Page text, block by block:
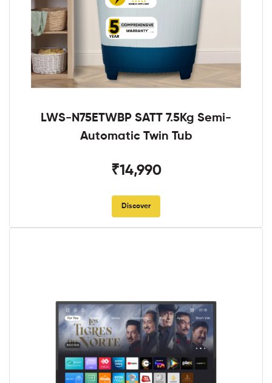
LWS-N75ETWBP SATT 7.5Kg Semi-
Automatic Twin Tub
₹14,990
Discover